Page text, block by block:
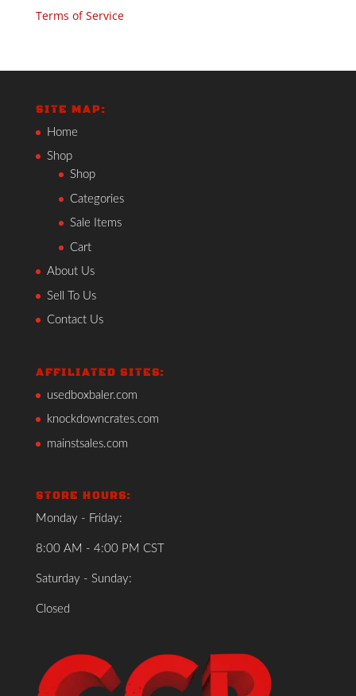
Terms of Service
SITE MAP:
Home
Shop
Shop
Categories
Sale Items
Cart
About Us
Sell To Us
Contact Us
AFFILIATED SITES:
usedboxbaler.com
knockdowncrates.com
mainstsales.com
STORE HOURS:
Monday - Friday:
8:00 AM - 4:00 PM CST
Saturday - Sunday:
Closed